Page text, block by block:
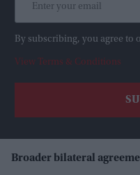
By subscribing, you agree to
View Terms & Conditions
Broader bilateral